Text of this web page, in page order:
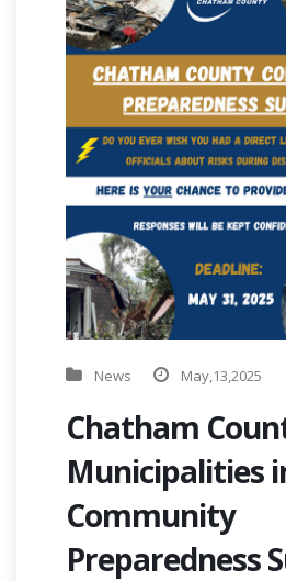
News May,13,2025
Chatham
Municipalities
Community
Preparedness